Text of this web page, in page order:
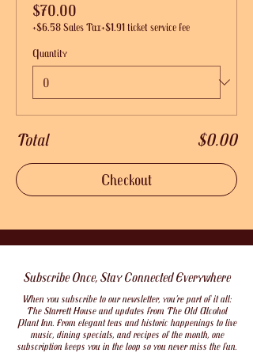
$70.00
+$6.58 Sales Tax+$1.91 ticket service fee
Quantity
Total $0.00
Checkout
Subscribe Once, Stay Connected Everywhere
When you subscribe to our newsletter, you’re part of it all:
The Starrett House and updates from The Old Alcohol
Plant Inn. From elegant teas and historic happenings to live
music, dining specials, and recipes of the month, one
subscription keeps you in the loop so you never miss the fun.